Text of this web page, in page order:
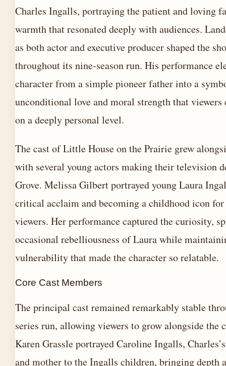
Charles Ingalls, portraying the patient and loving
warmth that resonated deeply with audiences.
as both actor and executive producer shaped the
throughout its nine-season run. His performance
character from a simple pioneer father into a
unconditional love and moral strength that viewers
on a deeply personal level.
The cast of Little House on the Prairie grew
with several young actors making their television
Grove. Melissa Gilbert portrayed young Laura
critical acclaim and becoming a childhood icon
viewers. Her performance captured the curiosity,
occasional rebelliousness of Laura while
vulnerability that made the character so relatable.
Core Cast Members
The principal cast remained remarkably stable
series run, allowing viewers to grow alongside the
Karen Grassle portrayed Caroline Ingalls,
and mother to the Ingalls children, bringing depth